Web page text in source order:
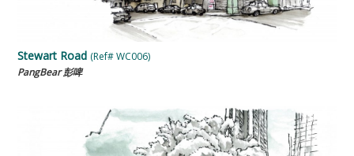
Stewart Road (Ref# WC006)
PangBear 彭啤